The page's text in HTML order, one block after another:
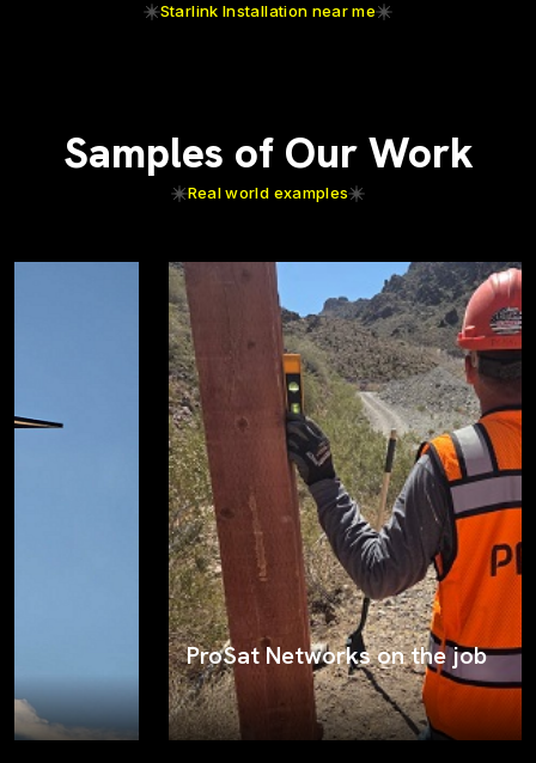
Starlink Installation near me
Samples of Our Work
Real world examples
ProSat Networks on the job